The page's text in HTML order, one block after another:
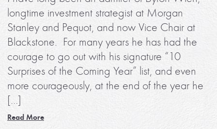
longtime investment strategist at Morgan
Stanley and Pequot, and now Vice Chair at
Blackstone. For many years he has had the
courage to go out with his signature “10
Surprises of the Coming Year” list, and even
more courageously, at the end of the year he
[…]
Read More